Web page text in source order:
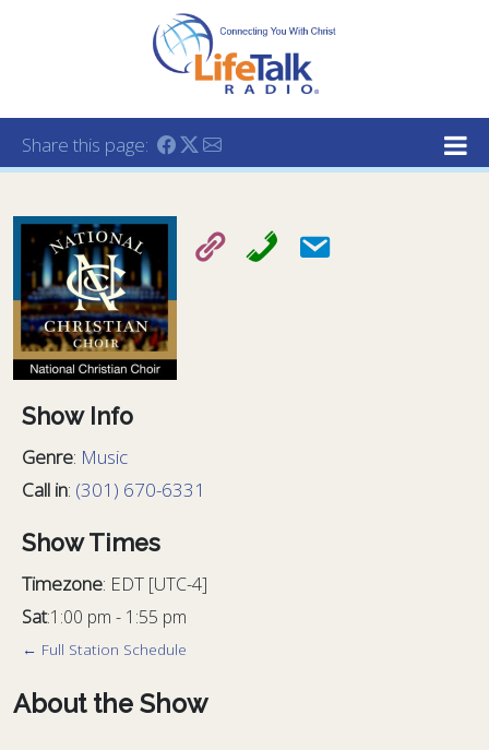
Lifetalk Radio
Connecting you with Christ
Share this page:
Show Info
Genre: Music
Call in: (301) 670-6331
Show Times
Timezone: EDT [UTC-4]
Sat:1:00 pm - 1:55 pm
← Full Station Schedule
About the Show